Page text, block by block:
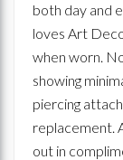
both day and
loves Art
when worn.
showing
piercing
replacement.
out in